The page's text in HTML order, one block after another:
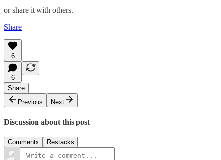
or share it with others.
Share
6
6
Share
Previous
Next
Discussion about this post
Comments Restacks